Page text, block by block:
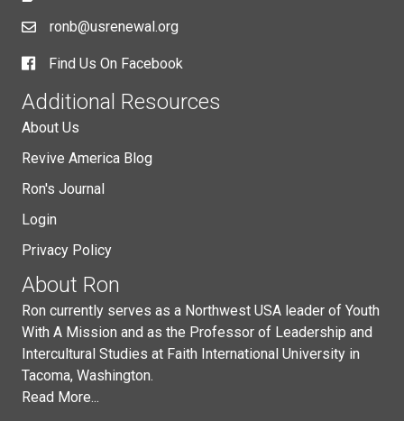
ronb@usrenewal.org
Find Us On Facebook
Additional Resources
About Us
Revive America Blog
Ron's Journal
Login
Privacy Policy
About Ron
Ron currently serves as a Northwest USA leader of Youth
With A Mission and as the Professor of Leadership and
Intercultural Studies at Faith International University in
Tacoma, Washington.
Read More...